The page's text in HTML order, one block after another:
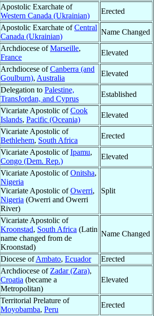
Apostolic Exarchate of
Western Canada (Ukrainian)
Erected
Apostolic Exarchate ofCentral
Canada (Ukrainian)
Name Changed
Archdiocese ofMarseille,
France
Elevated
Archdiocese ofCanberra (and
Goulburn), Australia
Elevated
Delegation to Palestine,
TransJordan, and Cyprus
Established
Vicariate Apostolic ofCook
Islands, Pacific (Oceania)
Elevated
Vicariate Apostolic of
Bethlehem, South Africa
Erected
Vicariate Apostolic ofIpamu,
Congo (Dem. Rep.)
Elevated
Vicariate Apostolic ofOnitsha,
Nigeria
Vicariate Apostolic ofOwerri,
Nigeria (Owerri and Owerri
River)
Split
Vicariate Apostolic of
Kroonstad, South Africa (Latin
name changed from de
Kroonstad)
Name Changed
Diocese ofAmbato, Ecuador Erected
Archdiocese of Zadar (Zara),
Croatia (became a
Metropolitan)
Elevated
Territorial Prelature of
Moyobamba, Peru
Erected